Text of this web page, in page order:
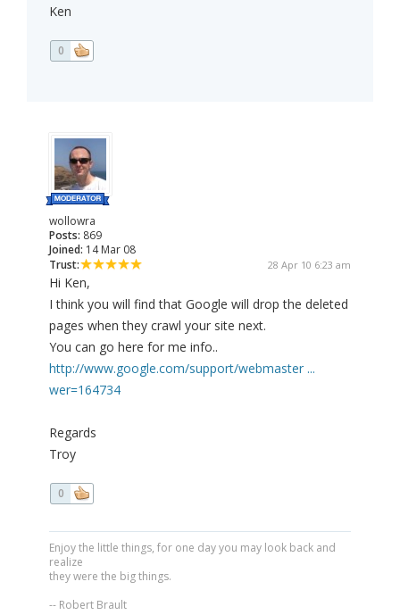
Ken
0
wollowra
Posts: 869
Joined: 14 Mar 08
Trust:
28 Apr 10 6:23 am
Hi Ken,
I think you will find that Google will drop the deleted
pages when they crawl your site next.
You can go here for me info..
http://www.google.com/support/webmaster ...
wer=164734
Regards
Troy
0
Enjoy the little things, for one day you may look back and
realize
they were the big things.
-- Robert Brault